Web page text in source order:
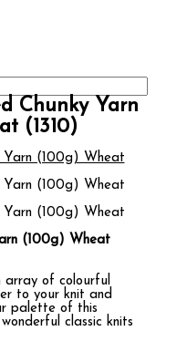
Chunky Yarn
(1310)
(100g) Wheat
array of colourful
to your knit and
palette of this
classic knits